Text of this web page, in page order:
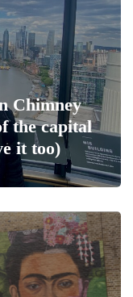
Chimney
the capital
it too)